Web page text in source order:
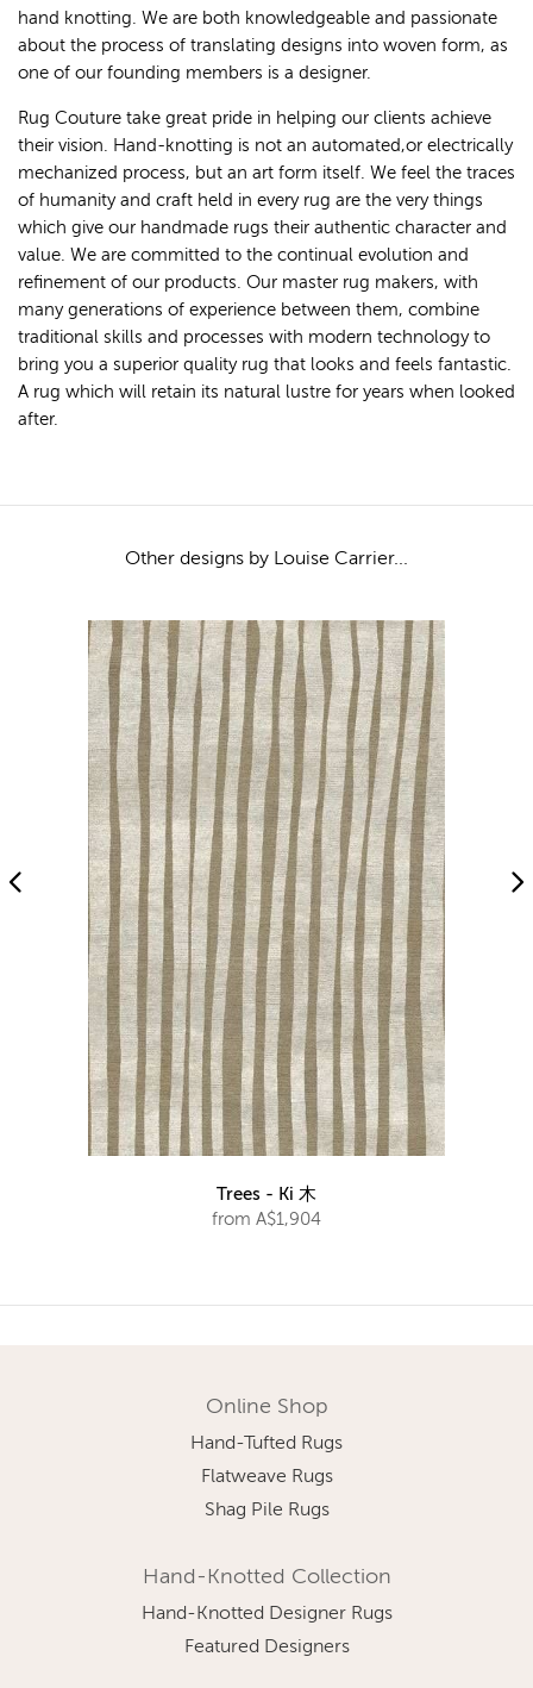
hand knotting. We are both knowledgeable and passionate
about the process of translating designs into woven form, as
one of our founding members is a designer.
Rug Couture take great pride in helping our clients achieve
their vision. Hand-knotting is not an automated,or electrically
mechanized process, but an art form itself. We feel the traces
of humanity and craft held in every rug are the very things
which give our handmade rugs their authentic character and
value. We are committed to the continual evolution and
refinement of our products. Our master rug makers, with
many generations of experience between them, combine
traditional skills and processes with modern technology to
bring you a superior quality rug that looks and feels fantastic.
A rug which will retain its natural lustre for years when looked
after.
Other designs by Louise Carrier...
Trees - Ki 木
from A$1,904
Online Shop
Hand-Tufted Rugs
Flatweave Rugs
Shag Pile Rugs
Hand-Knotted Collection
Hand-Knotted Designer Rugs
Featured Designers